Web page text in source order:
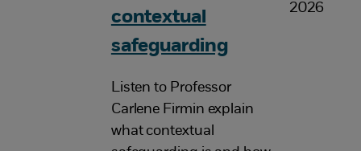
contextual
safeguarding
Listen to Professor
Carlene Firmin explain
what contextual
2026